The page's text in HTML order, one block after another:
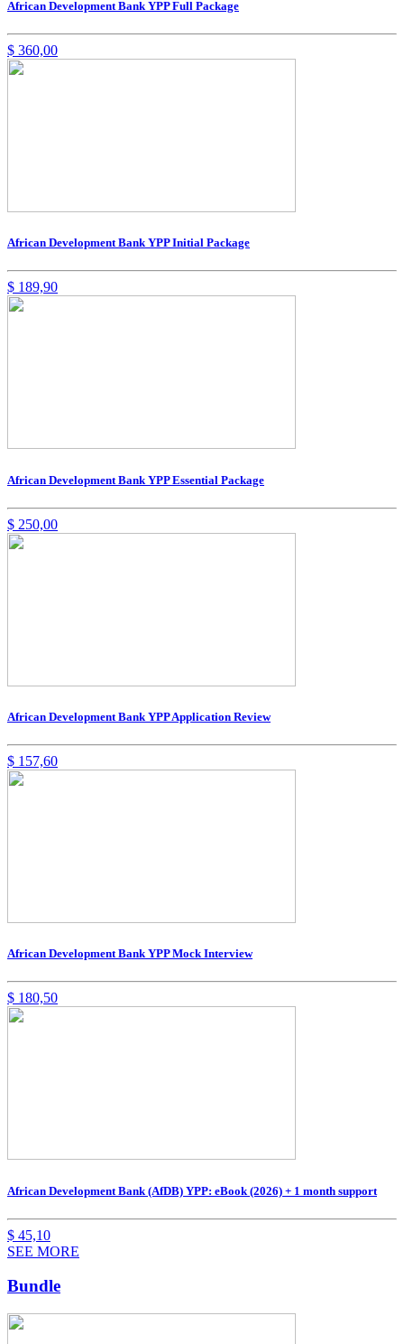
African Development Bank YPP Full Package
$ 360,00
African Development Bank YPP Initial Package
$ 189,90
African Development Bank YPP Essential Package
$ 250,00
African Development Bank YPP Application Review
$ 157,60
African Development Bank YPP Mock Interview
$ 180,50
African Development Bank (AfDB) YPP: eBook (2026) + 1 month support
$ 45,10
SEE MORE
Bundle